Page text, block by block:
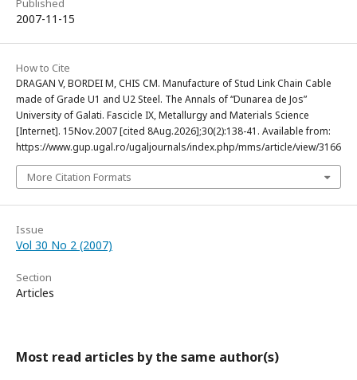
Published
2007-11-15
How to Cite
DRAGAN V, BORDEI M, CHIS CM. Manufacture of Stud Link Chain Cable
made of Grade U1 and U2 Steel. The Annals of “Dunarea de Jos”
University of Galati. Fascicle IX, Metallurgy and Materials Science
[Internet]. 15Nov.2007 [cited 8Aug.2026];30(2):138-41. Available from:
https://www.gup.ugal.ro/ugaljournals/index.php/mms/article/view/3166
More Citation Formats
Issue
Vol 30 No 2 (2007)
Section
Articles
Most read articles by the same author(s)